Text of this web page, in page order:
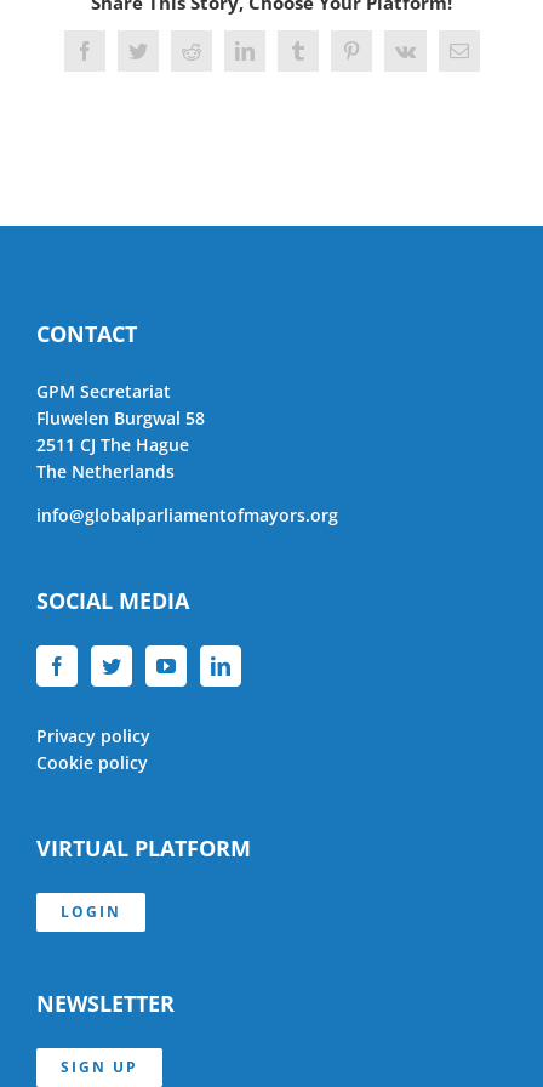
FacebookTwitterRedditLinkedInTumblrPinterest
Vk Email
CONTACT
GPM Secretariat
Fluwelen Burgwal 58
2511 CJ The Hague
The Netherlands
info@globalparliamentofmayors.org
SOCIAL MEDIA
Privacy policy
Cookie policy
VIRTUAL PLATFORM
LOGIN
NEWSLETTER
SIGN UP